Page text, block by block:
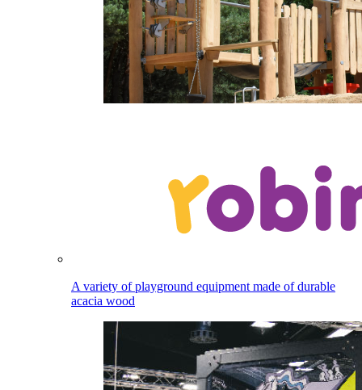
A variety of playground equipment made of durable
acacia wood